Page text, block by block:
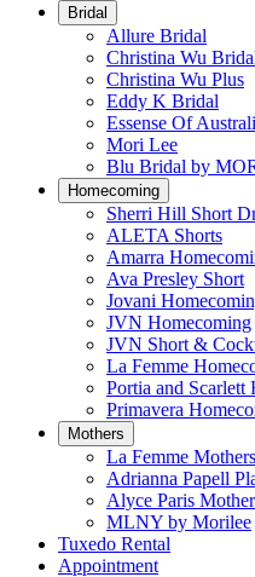
Bridal
Allure Bridal
Christina Wu
Christina Wu Plus
Eddy K Bridal
Essense Of
Mori Lee
Blu Bridal by
Homecoming
Sherri Hill Short
ALETA Shorts
Amarra
Ava Presley Short
Jovani
JVN Homecoming
JVN Short &
La Femme
Portia and Scarlett
Primavera
Mothers
La Femme Mothers
Adrianna Papell
Alyce Paris
MLNY by Morilee
Tuxedo Rental
Appointment